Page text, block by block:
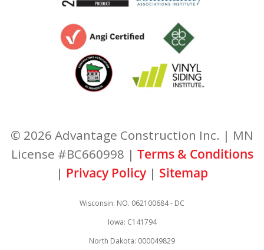
© 2026 Advantage Construction Inc. | MN
License #BC660998 | Terms & Conditions
| Privacy Policy | Sitemap
Wisconsin: NO. 062100684 - DC
Iowa: C141794
North Dakota: 000049829